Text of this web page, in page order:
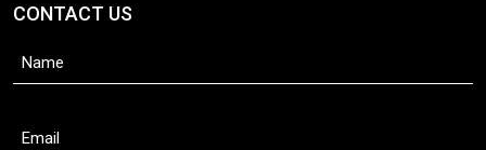
CONTACT US